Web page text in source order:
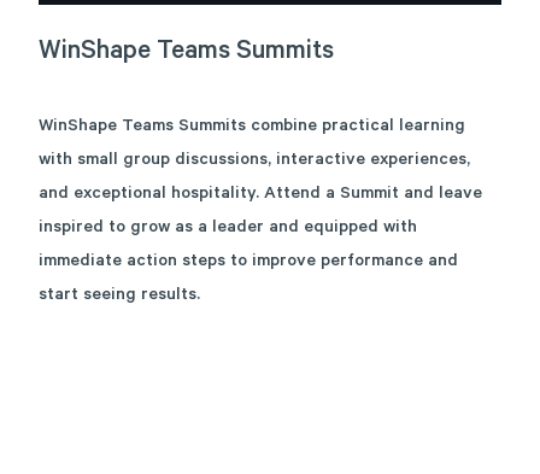
WinShape Teams Summits
WinShape Teams Summits combine practical learning
with small group discussions, interactive experiences,
and exceptional hospitality. Attend a Summit and leave
inspired to grow as a leader and equipped with
immediate action steps to improve performance and
start seeing results.